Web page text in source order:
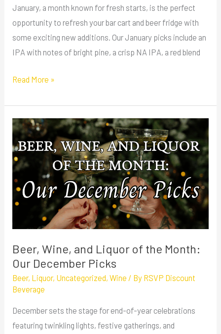
January, a month known for fresh starts, is the perfect
opportunity to refresh your bar cart and beer fridge with
some exciting new additions. Our January picks include an
IPA with notes of bright pine, a crisp NA IPA, a red blend
Read More »
Beer, Wine, and Liquor of the Month:
Our December Picks
Beer, Liquor, Uncategorized,Wine / By RSVP Discount
Beverage
December sets the stage for end-of-year celebrations
featuring twinkling lights, festive gatherings, and
Beer,
Wine,
and
Liquor
of
the
Our
December
Picks